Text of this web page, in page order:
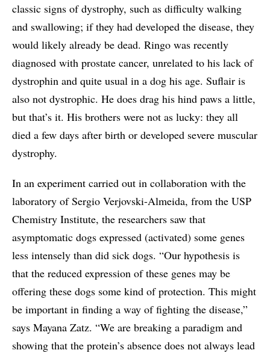
classic signs of dystrophy, such as difficulty walking
and swallowing; if they had developed the disease, they
would likely already be dead. Ringo was recently
diagnosed with prostate cancer, unrelated to his lack of
dystrophin and quite usual in a dog his age. Suflair is
also not dystrophic. He does drag his hind paws a little,
but that’s it. His brothers were not as lucky: they all
died a few days after birth or developed severe muscular
dystrophy.
In an experiment carried out in collaboration with the
laboratory of Sergio Verjovski-Almeida, from the USP
Chemistry Institute, the researchers saw that
asymptomatic dogs expressed (activated) some genes
less intensely than did sick dogs. “Our hypothesis is
that the reduced expression of these genes may be
offering these dogs some kind of protection. This might
be important in finding a way of fighting the disease,”
says Mayana Zatz. “We are breaking a paradigm and
showing that the protein’s absence does not always lead